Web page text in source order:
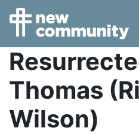
Main Navigation
Thomas
Wilson)